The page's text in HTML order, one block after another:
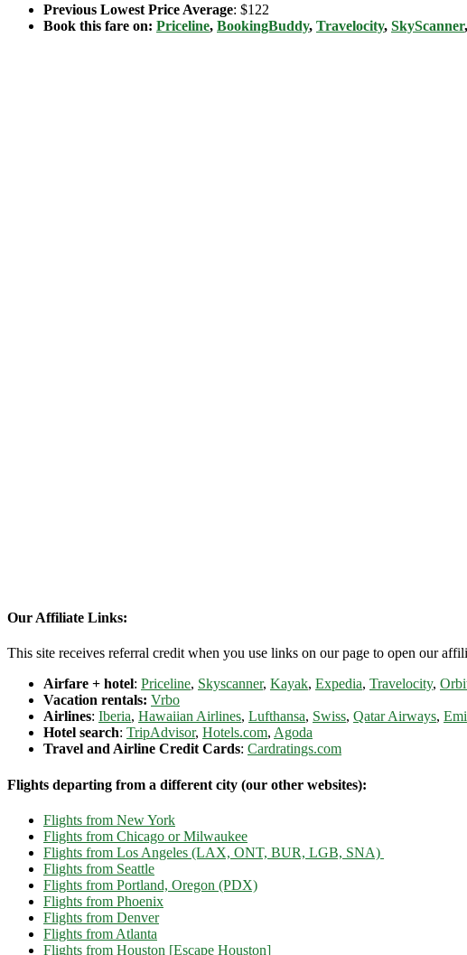
Previous Lowest Price Average: $122
Book this fare on: Priceline, BookingBuddy, Travelocity, SkyScanner,
Our Affiliate Links:
This site receives referral credit when you use links on our page to open our
Airfare + hotel: Priceline, Skyscanner, Kayak, Expedia, Travelocity,
Vacation rentals: Vrbo
Airlines: Iberia, Hawaiian Airlines, Lufthansa, Swiss, Qatar Airways,
Hotel search: TripAdvisor, Hotels.com, Agoda
Travel and Airline Credit Cards: Cardratings.com
Flights departing from a different city (our other websites):
Flights from New York
Flights from Chicago or Milwaukee
Flights from Los Angeles (LAX, ONT, BUR, LGB, SNA)
Flights from Seattle
Flights from Portland, Oregon (PDX)
Flights from Phoenix
Flights from Denver
Flights from Atlanta
Flights from Houston [Escape Houston]